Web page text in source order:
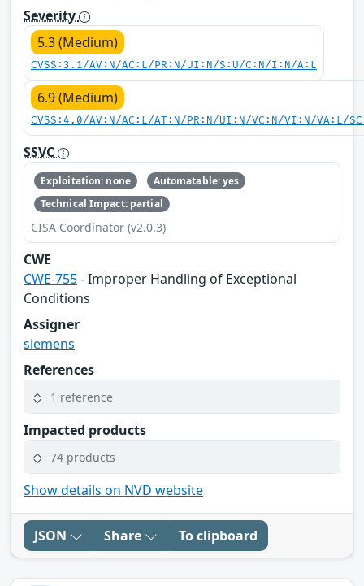
Severity
5.3 (Medium)
CVSS:3.1/AV:N/AC:L/PR:N/UI:N/S:U/C:N/I:N/A:L
6.9 (Medium)
CVSS:4.0/AV:N/AC:L/AT:N/PR:N/UI:N/VC:N/VI:N/VA:L/
SSVC
Exploitation: none
Automatable: yes
Technical Impact: partial
CISA Coordinator (v2.0.3)
CWE
CWE-755- Improper Handling of Exceptional
Conditions
Assigner
siemens
References
1 reference
Impacted products
74 products
Show details on NVD website
JSON Share To clipboard